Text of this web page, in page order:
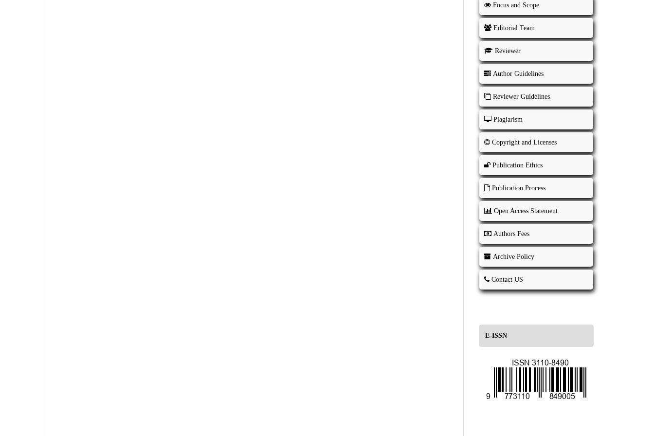
Focus and Scope
Editorial Team
Reviewer
Author Guidelines
Reviewer Guidelines
Plagiarism
Copyright and Licenses
Publication Ethics
Publication Process
Open Access Statement
Authors Fees
Archive Policy
Contact US
E-ISSN